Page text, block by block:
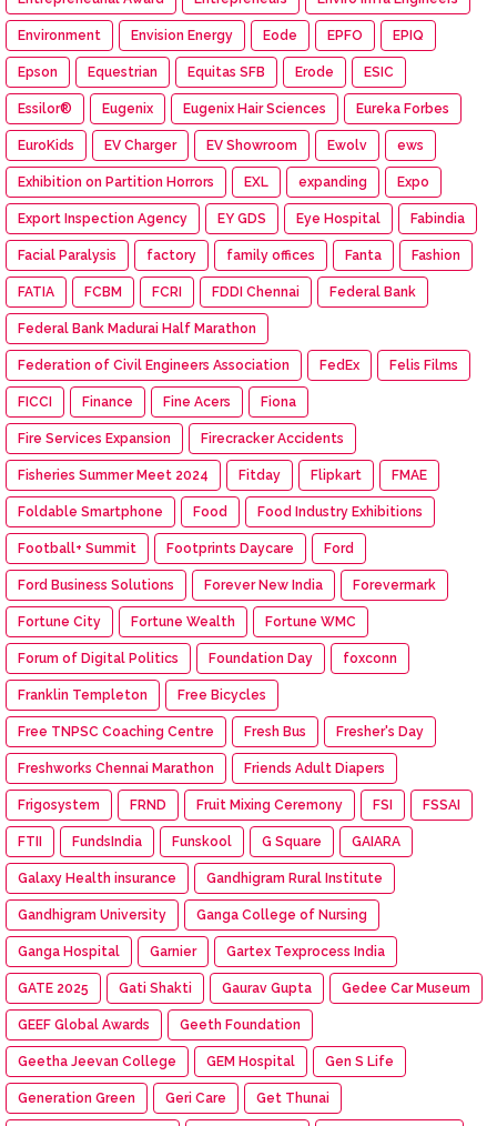
Environment Envision Energy Eode EPFO EPIQ
Epson Equestrian Equitas SFB Erode ESIC
Essilor® Eugenix Eugenix Hair Sciences Eureka Forbes
EuroKids EV Charger EV Showroom Ewolv ews
Exhibition on Partition Horrors EXL expanding Expo
Export Inspection Agency EY GDS Eye Hospital Fabindia
Facial Paralysis factory family offices Fanta Fashion
FATIA FCBM FCRI FDDI Chennai Federal Bank
Federal Bank Madurai Half Marathon
Federation of Civil Engineers Association FedEx Felis Films
FICCI Finance Fine Acers Fiona
Fire Services Expansion Firecracker Accidents
Fisheries Summer Meet 2024 Fitday Flipkart FMAE
Foldable Smartphone Food Food Industry Exhibitions
Football+ Summit Footprints Daycare Ford
Ford Business Solutions Forever New India Forevermark
Fortune City Fortune Wealth Fortune WMC
Forum of Digital Politics Foundation Day foxconn
Franklin Templeton Free Bicycles
Free TNPSC Coaching Centre Fresh Bus Fresher's Day
Freshworks Chennai Marathon Friends Adult Diapers
Frigosystem FRND Fruit Mixing Ceremony FSI FSSAI
FTII FundsIndia Funskool G Square GAIARA
Galaxy Health insurance Gandhigram Rural Institute
Gandhigram University Ganga College of Nursing
Ganga Hospital Garnier Gartex Texprocess India
GATE 2025 Gati Shakti Gaurav Gupta Gedee Car Museum
GEEF Global Awards Geeth Foundation
Geetha Jeevan College GEM Hospital Gen S Life
Generation Green Geri Care Get Thunai